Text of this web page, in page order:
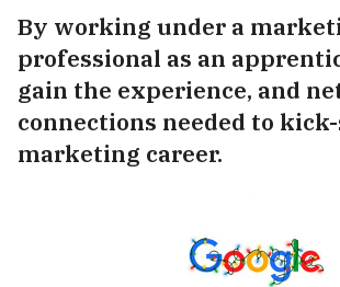
By working under a
professional as an
gain the experience, and
connections needed to
marketing career.